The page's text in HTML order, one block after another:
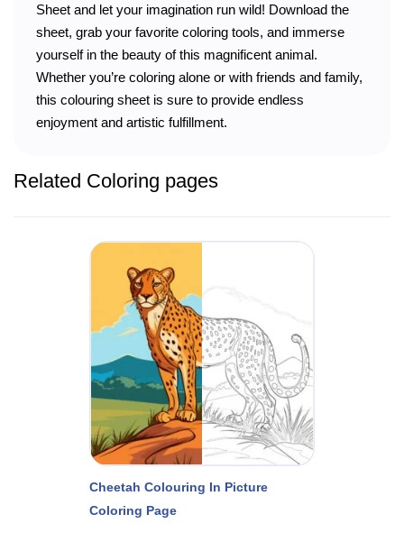
Sheet and let your imagination run wild! Download the
sheet, grab your favorite coloring tools, and immerse
yourself in the beauty of this magnificent animal.
Whether you’re coloring alone or with friends and family,
this colouring sheet is sure to provide endless
enjoyment and artistic fulfillment.
Related Coloring pages
Cheetah Colouring In Picture
Coloring Page